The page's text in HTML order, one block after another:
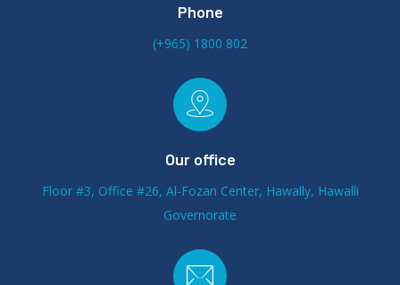
Phone
(+965) 1800 802
Our office
Floor #3, Office #26, Al-Fozan Center, Hawally, Hawalli
Governorate